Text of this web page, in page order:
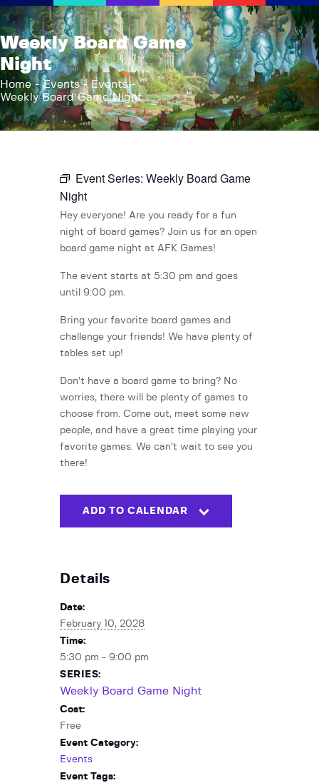
Weekly Board Game
Night
Home Events
Events
Weekly Board Game Night
AFK Games
Your FLGS located in Holt, MI
Home
Shop
TCG Inventories
About Us
News
Contact
Event Series: Weekly Board Game
Night
Hey everyone! Are you ready for a fun
night of board games? Join us for an open
board game night at AFK Games!
The event starts at 5:30 pm and goes
until 9:00 pm.
Bring your favorite board games and
challenge your friends! We have plenty of
tables set up!
Don’t have a board game to bring? No
worries, there will be plenty of games to
choose from. Come out, meet some new
people, and have a great time playing your
favorite games. We can’t wait to see you
there!
ADD TO CALENDAR
Details
Date:
February 10, 2028
Time:
5:30 pm - 9:00 pm
SERIES:
Weekly Board Game Night
Cost:
Free
Event Category:
Events
Event Tags: